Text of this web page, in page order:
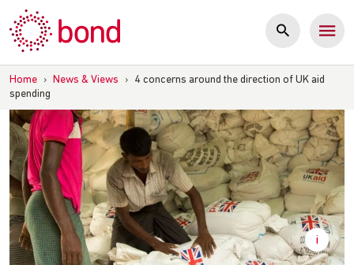
to
content
Home › News & Views › 4 concerns around the direction of UK aid
spending